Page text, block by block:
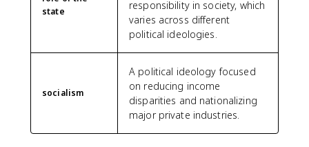
state
responsibility in society, which
varies across different
political ideologies.
socialism
A political ideology focused
on reducing income
disparities and nationalizing
major private industries.